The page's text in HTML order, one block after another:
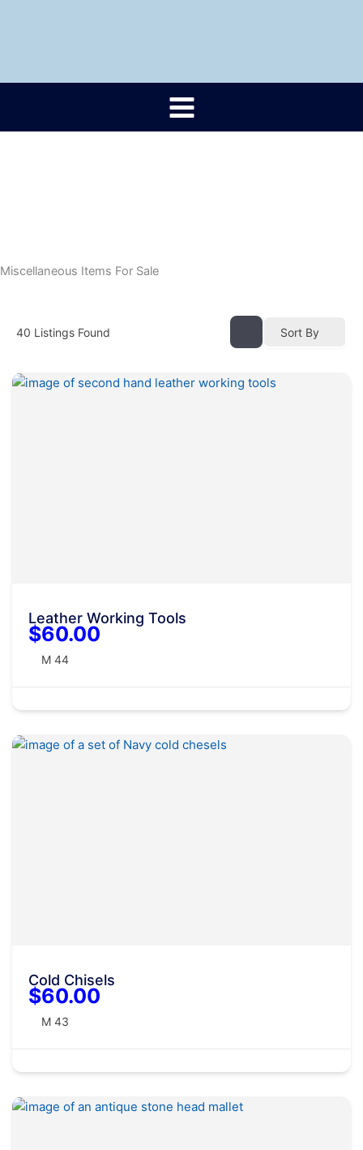
Miscellaneous Items For Sale
40 Listings Found Sort By
Leather Working Tools
$60.00
M 44
Cold Chisels
$60.00
M 43